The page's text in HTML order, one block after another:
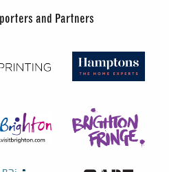
and Partners